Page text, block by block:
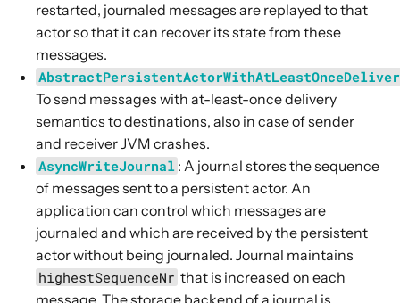
restarted, journaled messages are replayed to that
actor so that it can recover its state from these
messages.
To send messages with at-least-once delivery
semantics to destinations, also in case of sender
and receiver JVM crashes.
AsyncWriteJournal : A journal stores the sequence
of messages sent to a persistent actor. An
application can control which messages are
journaled and which are received by the persistent
actor without being journaled. Journal maintains
highestSequenceNr that is increased on each